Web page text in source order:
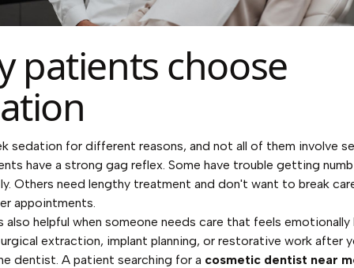
patients choose
sedation for different reasons, and not all of them involve
have a strong gag reflex. Some have trouble getting numb
Others need lengthy treatment and don't want to break
appointments.
also helpful when someone needs care that feels emotionally
extraction, implant planning, or restorative work after
dentist. A patient searching for a cosmetic dentist near